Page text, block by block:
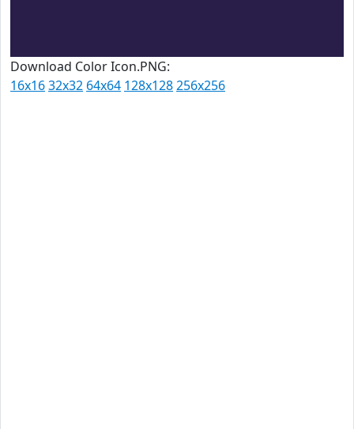
Download Color Icon.PNG:
16x1632x32 64x64 128x128256x256